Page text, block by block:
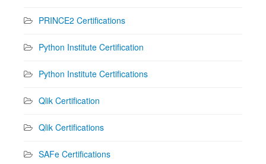
PRINCE2 Certifications
Python Institute Certification
Python Institute Certifications
Qlik Certification
Qlik Certifications
SAFe Certifications